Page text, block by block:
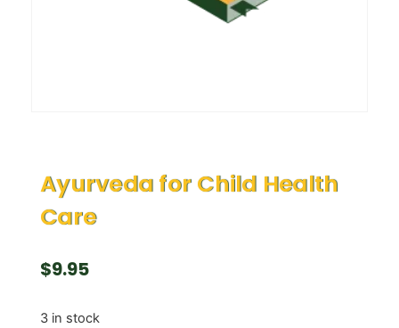
Ayurveda for Child Health
Care
$9.95
3 in stock